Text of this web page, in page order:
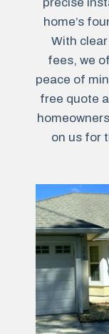
home’s
With
fees, we
peace of
free quote
on us for